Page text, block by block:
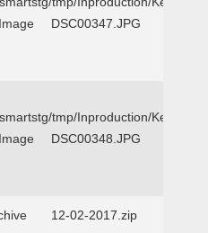
DSC00347.JPG
tmp/Inproduction/Kemp
DSC00348.JPG
12-02-2017.zip